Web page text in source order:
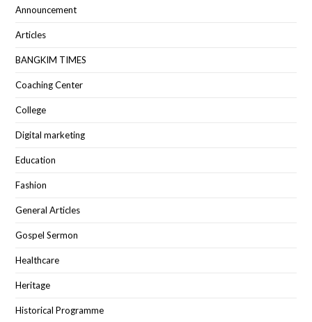
Announcement
Articles
BANGKIM TIMES
Coaching Center
College
Digital marketing
Education
Fashion
General Articles
Gospel Sermon
Healthcare
Heritage
Historical Programme